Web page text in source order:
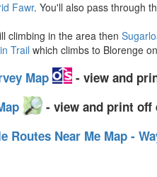
Fawr. You'll also pass through
climbing in the area then
Trail which climbs to Blorenge
Map
- view and
- view and print off
Routes Near Me Map -